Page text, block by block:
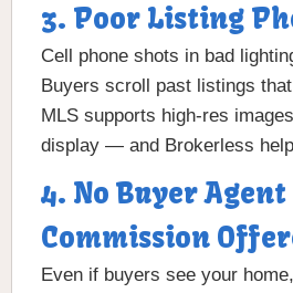
3. Poor Listing
Cell phone shots in bad
Buyers scroll past listings
MLS supports high-res
display — and Brokerless
4. No Buyer Agent
Commission
Even if buyers see your